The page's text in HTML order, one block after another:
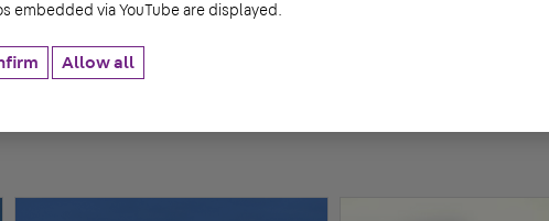
embedded via YouTube are displayed.
Allow all